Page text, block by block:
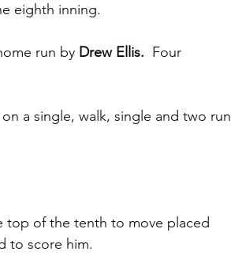
eighth inning.
run by Drew Ellis. Four
a single, walk, single and two run
top of the tenth to move placed
to score him.